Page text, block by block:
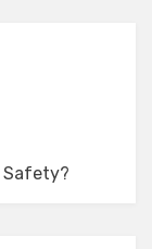
Safety?